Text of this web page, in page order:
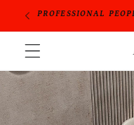
跳到内
PROFESSIONAL